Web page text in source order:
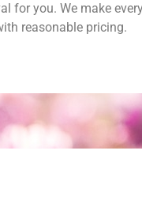
for you. We make
reasonable pricing.